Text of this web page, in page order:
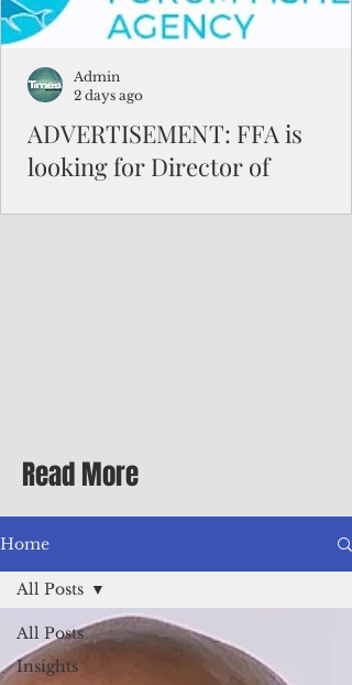
ADVERTISEMENT: FFA is
looking for Director of
Differential Allowance of 17.5 · Great
benefits available, inc
Admin
2 days ago
Read More
Home
All Posts
Insights
All Posts